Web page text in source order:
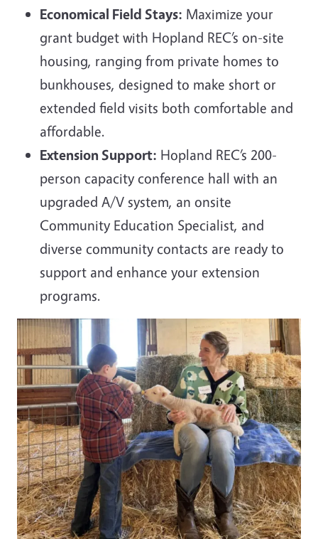
Economical Field Stays: Maximize your
grant budget with Hopland REC’s on-site
housing, ranging from private homes to
bunkhouses, designed to make short or
extended field visits both comfortable and
affordable.
Extension Support: Hopland REC’s 200-
person capacity conference hall with an
upgraded A/V system, an onsite
Community Education Specialist, and
diverse community contacts are ready to
support and enhance your extension
programs.